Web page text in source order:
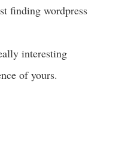
finding wordpress
interesting
of yours.